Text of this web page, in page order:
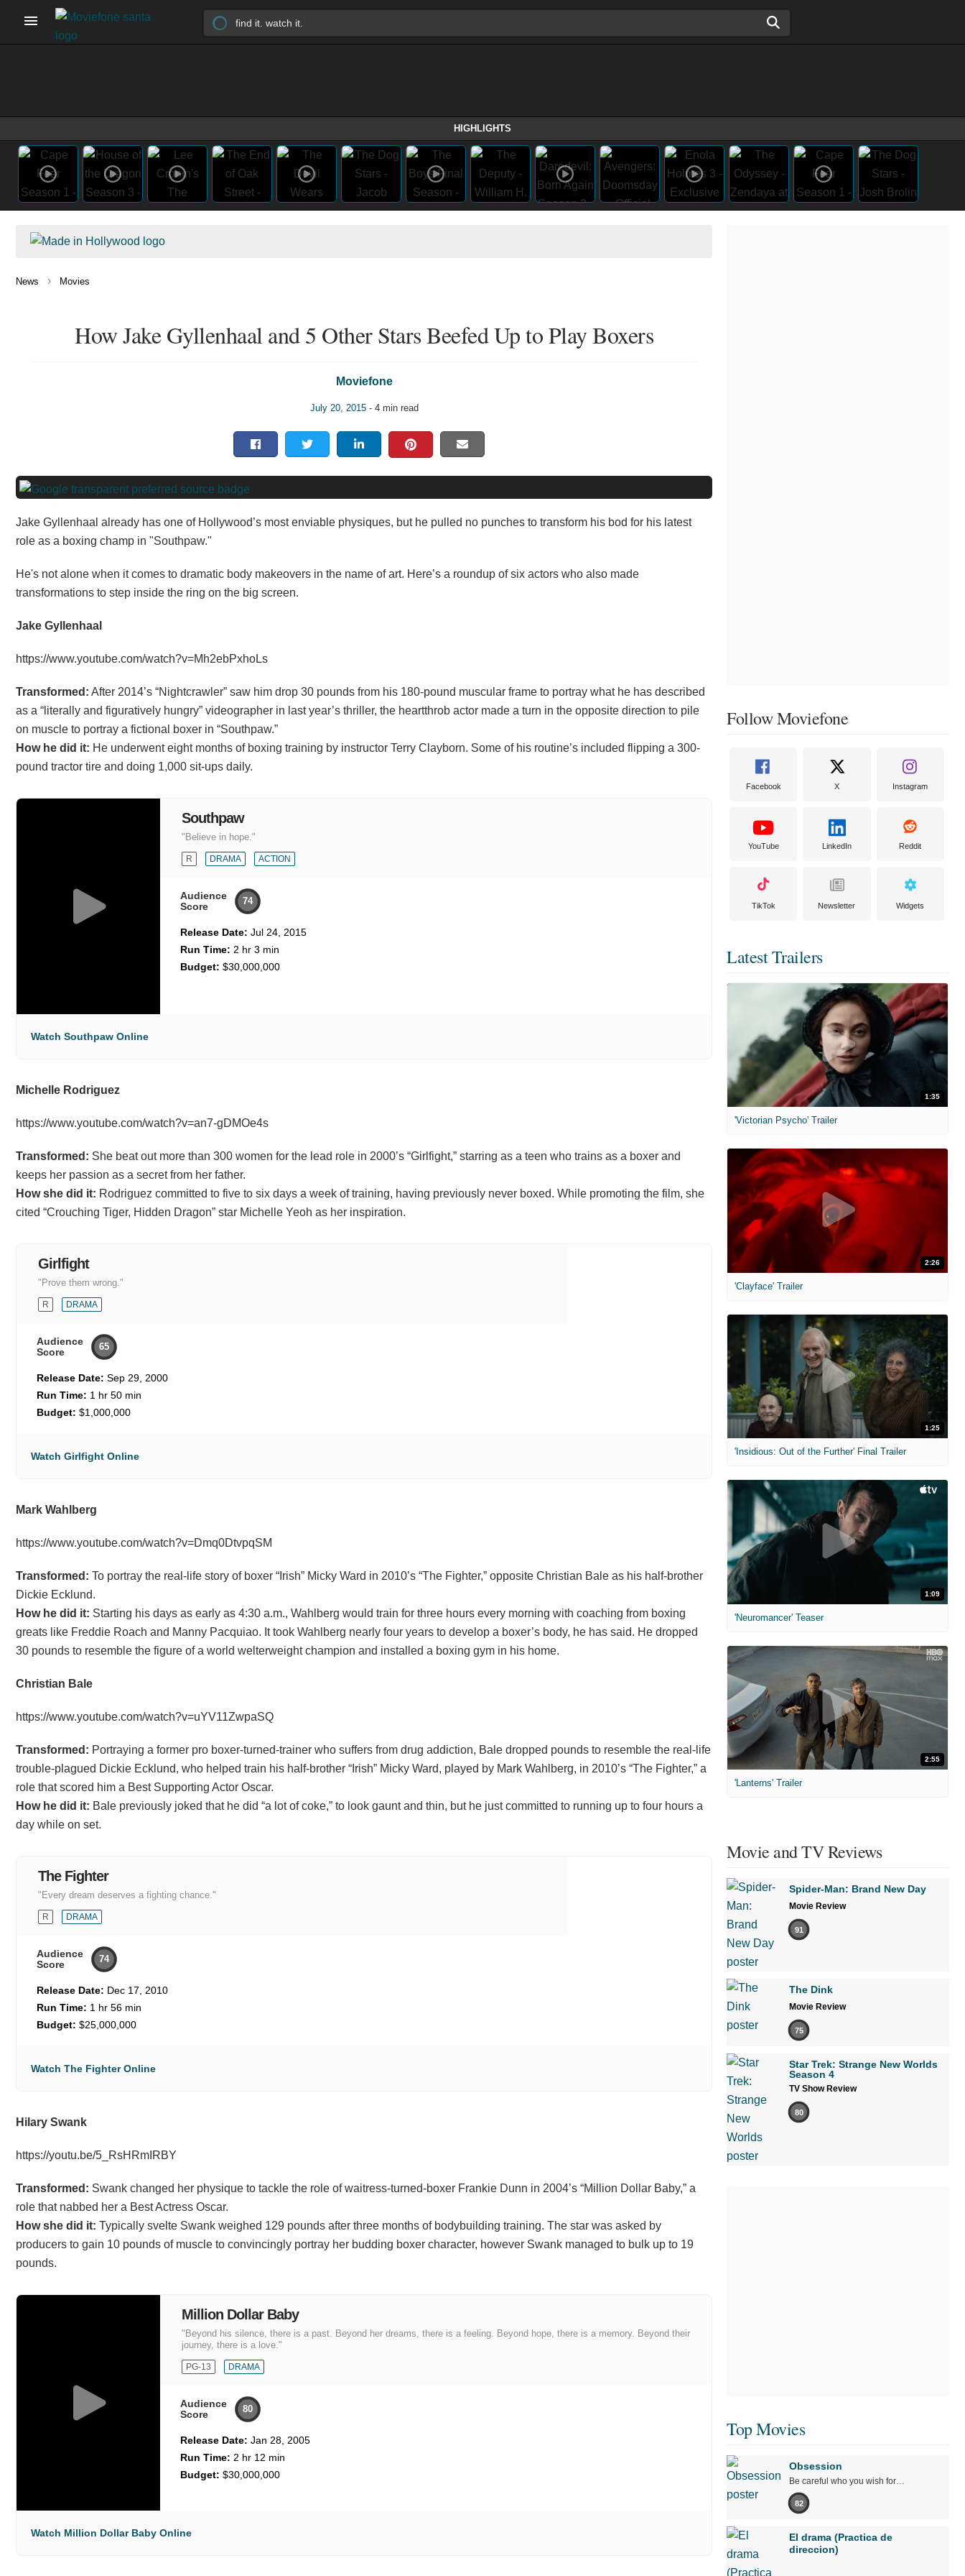
HIGHLIGHTS
News › Movies
How Jake Gyllenhaal and 5 Other Stars Beefed Up to Play Boxers
Moviefone
July 20, 2015- 4 min read
Jake Gyllenhaal already has one of Hollywood’s most enviable physiques, but he pulled no punches to transform his bod for his latest
role as a boxing champ in "Southpaw."
He's not alone when it comes to dramatic body makeovers in the name of art. Here’s a roundup of six actors who also made
transformations to step inside the ring on the big screen.
Jake Gyllenhaal
https://www.youtube.com/watch?v=Mh2ebPxhoLs
Transformed: After 2014’s “Nightcrawler” saw him drop 30 pounds from his 180-pound muscular frame to portray what he has described
as a “literally and figuratively hungry” videographer in last year’s thriller, the heartthrob actor made a turn in the opposite direction to pile
on muscle to portray a fictional boxer in “Southpaw.”
How he did it: He underwent eight months of boxing training by instructor Terry Clayborn. Some of his routine’s included flipping a 300-
pound tractor tire and doing 1,000 sit-ups daily.
Southpaw
"Believe in hope."
R DRAMA ACTION
Audience
Score
74
Release Date: Jul 24, 2015
Run Time: 2 hr 3 min
Budget: $30,000,000
Watch Southpaw Online
Michelle Rodriguez
https://www.youtube.com/watch?v=an7-gDMOe4s
Transformed: She beat out more than 300 women for the lead role in 2000’s “Girlfight,” starring as a teen who trains as a boxer and
keeps her passion as a secret from her father.
How she did it: Rodriguez committed to five to six days a week of training, having previously never boxed. While promoting the film, she
cited “Crouching Tiger, Hidden Dragon” star Michelle Yeoh as her inspiration.
Girlfight
"Prove them wrong."
R DRAMA
Audience
Score
65
Release Date: Sep 29, 2000
Run Time: 1 hr 50 min
Budget: $1,000,000
Watch Girlfight Online
Mark Wahlberg
https://www.youtube.com/watch?v=Dmq0DtvpqSM
Transformed: To portray the real-life story of boxer “Irish” Micky Ward in 2010’s “The Fighter,” opposite Christian Bale as his half-brother
Dickie Ecklund.
How he did it: Starting his days as early as 4:30 a.m., Wahlberg would train for three hours every morning with coaching from boxing
greats like Freddie Roach and Manny Pacquiao. It took Wahlberg nearly four years to develop a boxer’s body, he has said. He dropped
30 pounds to resemble the figure of a world welterweight champion and installed a boxing gym in his home.
Christian Bale
https://www.youtube.com/watch?v=uYV11ZwpaSQ
Transformed: Portraying a former pro boxer-turned-trainer who suffers from drug addiction, Bale dropped pounds to resemble the real-life
trouble-plagued Dickie Ecklund, who helped train his half-brother “Irish” Micky Ward, played by Mark Wahlberg, in 2010’s “The Fighter,” a
role that scored him a Best Supporting Actor Oscar.
How he did it: Bale previously joked that he did “a lot of coke,” to look gaunt and thin, but he just committed to running up to four hours a
day while on set.
The Fighter
"Every dream deserves a fighting chance."
R DRAMA
Audience
Score
74
Release Date: Dec 17, 2010
Run Time: 1 hr 56 min
Budget: $25,000,000
Watch The Fighter Online
Hilary Swank
https://youtu.be/5_RsHRmIRBY
Transformed: Swank changed her physique to tackle the role of waitress-turned-boxer Frankie Dunn in 2004’s “Million Dollar Baby,” a
role that nabbed her a Best Actress Oscar.
How she did it: Typically svelte Swank weighed 129 pounds after three months of bodybuilding training. The star was asked by
producers to gain 10 pounds of muscle to convincingly portray her budding boxer character, however Swank managed to bulk up to 19
pounds.
Million Dollar Baby
"Beyond his silence, there is a past. Beyond her dreams, there is a feeling. Beyond hope, there is a memory. Beyond their
journey, there is a love."
PG-13 DRAMA
Audience
Score
80
Release Date: Jan 28, 2005
Run Time: 2 hr 12 min
Budget: $30,000,000
Watch Million Dollar Baby Online
Follow Moviefone
Facebook X Instagram
YouTube LinkedIn Reddit
TikTok Newsletter Widgets
Latest Trailers
1:35
'Victorian Psycho' Trailer
2:26
'Clayface' Trailer
1:25
'Insidious: Out of the Further' Final Trailer
1:09
'Neuromancer' Teaser
2:55
'Lanterns' Trailer
Movie and TV Reviews
Spider-Man: Brand New Day
Movie Review
91
The Dink
Movie Review
75
Star Trek: Strange New Worlds
Season 4
TV Show Review
80
Top Movies
Obsession
Be careful who you wish for…
82
El drama (Practica de
direccion)